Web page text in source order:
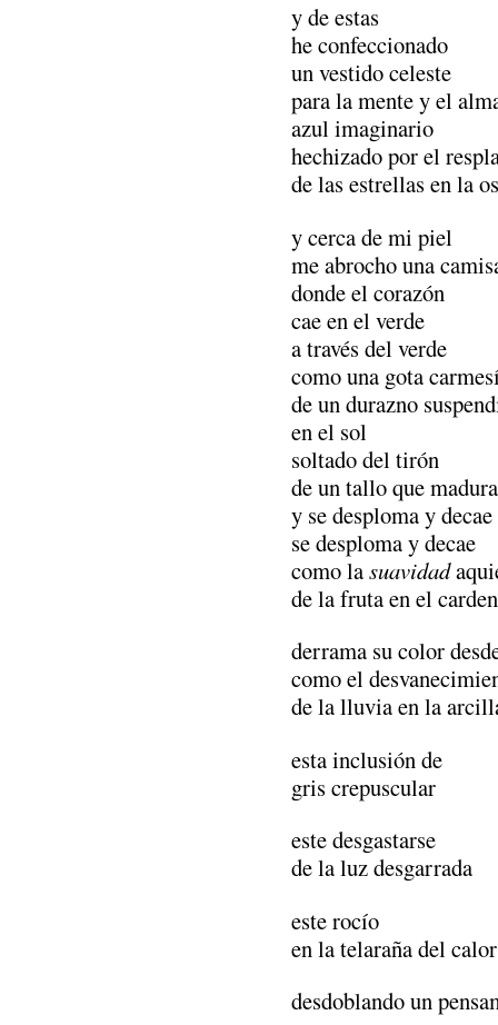
y de estas
he confeccionado
un vestido celeste
para la mente y el
azul imaginario
hechizado por el
de las estrellas en la
y cerca de mi piel
me abrocho una
donde el corazón
cae en el verde
a través del verde
como una gota
de un durazno
en el sol
soltado del tirón
de un tallo que madura
y se desploma y decae
se desploma y decae
como lasuavidad
de la fruta en el
derrama su color
como el
de la lluvia en la
esta inclusión de
gris crepuscular
este desgastarse
de la luz desgarrada
este rocío
en la telaraña del calor
desdoblando un